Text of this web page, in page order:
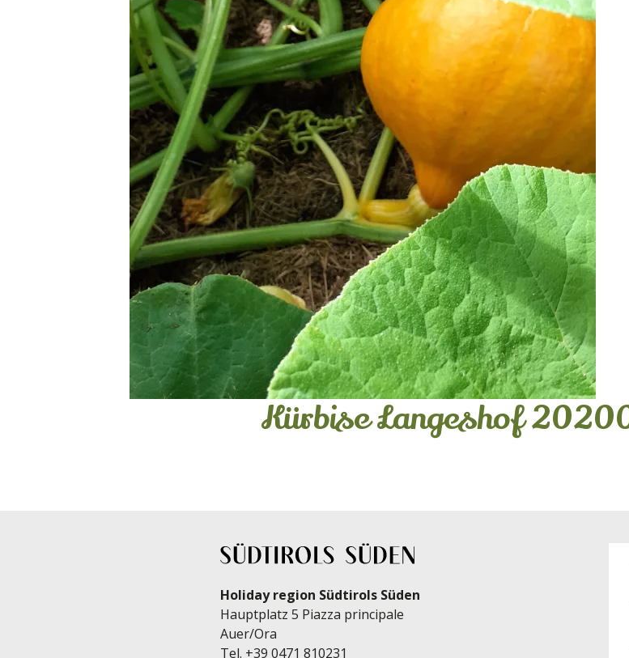
Kürbise Langeshof
Holiday region Südtirols Süden
Hauptplatz 5 Piazza principale
Auer/Ora
Tel. +39 0471 810231